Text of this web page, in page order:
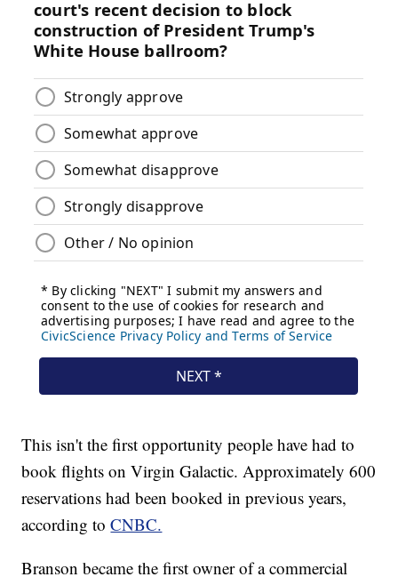
This isn't the first opportunity people have had to
book flights on Virgin Galactic. Approximately 600
reservations had been booked in previous years,
according toCNBC.
Branson became the first owner of a commercial